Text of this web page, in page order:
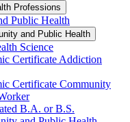
Professions
Public Health
and Public Health
Science
Certificate Addiction
Certificate Community
B.A. or B.S.